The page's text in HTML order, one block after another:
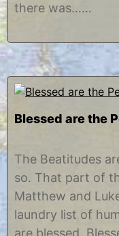
there was……
Blessed are the
a
9
,
0
1
y
h
r
s
t
The Beatitudes
so. That part of
Matthew and
laundry list of
are blessed.